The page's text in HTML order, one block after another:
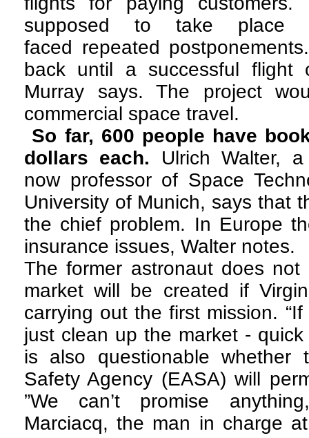
supposed to take
faced repeated
back until a successful flight
Murray says. The project
commercial space travel.
So far, 600 people have
dollars each. Ulrich Walter,
now professor of Space
University of Munich, says that
the chief problem. In Europe
insurance issues, Walter notes.
The former astronaut does
market will be created if
carrying out the first mission.
just clean up the market -
is also questionable whether
Safety Agency (EASA) will
”We can’t promise
Marciacq, the man in charge